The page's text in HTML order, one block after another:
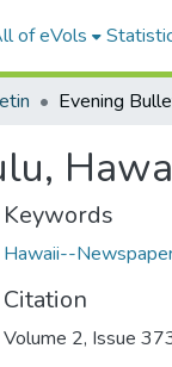
of eVols
Keywords
Hawaii--
Citation
Volume 2, Issue